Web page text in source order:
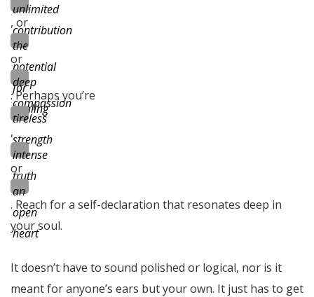
unlimited
contribution
, or
the
potential
for
healing
or
deep
compassion
. Perhaps you’re
tireless
strength
,
intense
truth
or
an
open
heart
. Reach for a self-declaration that resonates deep in
your soul.
It doesn’t have to sound polished or logical, nor is it
meant for anyone’s ears but your own. It just has to get